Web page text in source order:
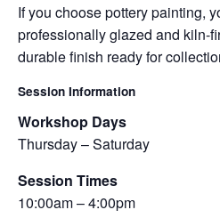
If you choose pottery painting,
professionally glazed and kiln-
durable finish ready for
Session Information
Workshop Days
Thursday – Saturday
Session Times
10:00am – 4:00pm